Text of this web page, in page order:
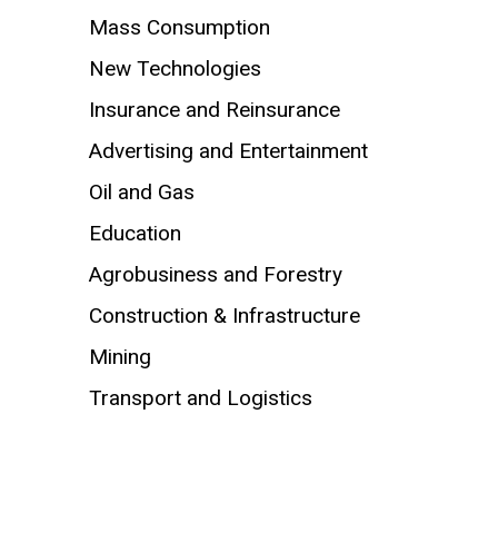
Mass Consumption
New Technologies
Insurance and Reinsurance
Advertising and Entertainment
Oil and Gas
Education
Agrobusiness and Forestry
Construction & Infrastructure
Mining
Transport and Logistics